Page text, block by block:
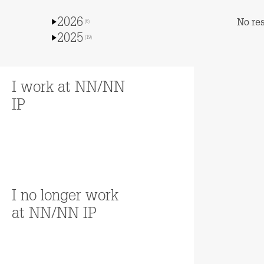
2026 (6)
2025 (19)
No
I work at NN/NN
IP
I no longer work
at NN/NN IP